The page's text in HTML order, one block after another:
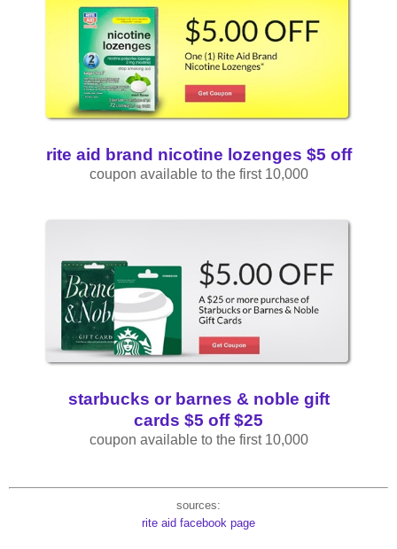
rite aid brand nicotine lozenges $5 off
coupon available to the first 10,000
starbucks or barnes & noble gift
cards $5 off $25
coupon available to the first 10,000
sources:
rite aid facebook page